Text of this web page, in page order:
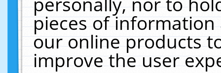
pieces of
our online products
improve the user